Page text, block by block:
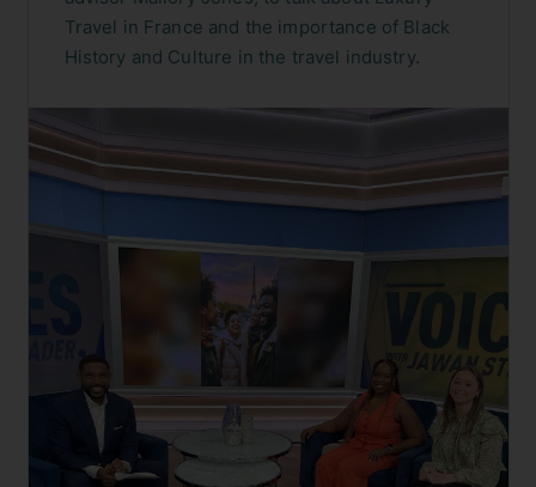
Travel in France and the importance of Black
History and Culture in the travel industry.